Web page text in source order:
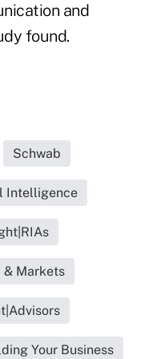
and
found.
Schwab
Intelligence
& Markets
Your Business